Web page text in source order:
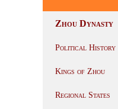
Zhou Dynasty
Political History
Kings of Zhou
Regional States